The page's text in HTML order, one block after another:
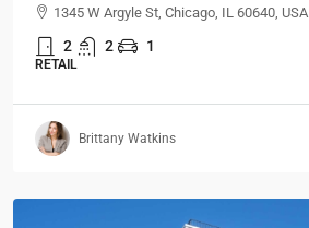
1345 W Argyle St, Chicago, IL 60640, USA
2 2 1
RETAIL
Brittany Watkins